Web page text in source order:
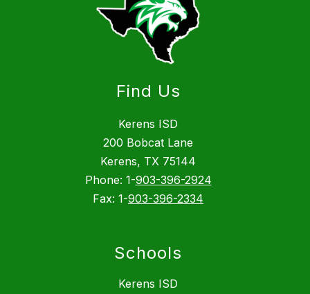
Find Us
Kerens ISD
200 Bobcat Lane
Kerens, TX 75144
Phone: 1-903-396-2924
Fax: 1-903-396-2334
Schools
Kerens ISD